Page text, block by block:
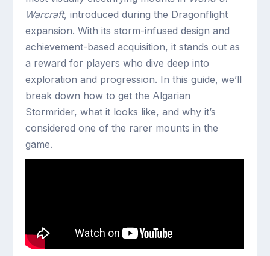
Warcraft, introduced during the Dragonflight
expansion. With its storm-infused design and
achievement-based acquisition, it stands out as
a reward for players who dive deep into
exploration and progression. In this guide, we’ll
break down how to get the Algarian
Stormrider, what it looks like, and why it’s
considered one of the rarer mounts in the
game.